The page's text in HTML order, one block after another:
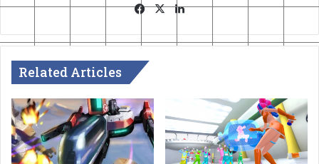
Facebook
X LinkedIn
Related Articles